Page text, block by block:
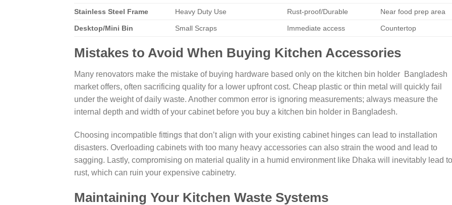
Stainless Steel Frame Heavy Duty Use Rust-proof/Durable Near food prep area
Desktop/Mini Bin Small Scraps Immediate access Countertop
Mistakes to Avoid When Buying Kitchen Accessories
Many renovators make the mistake of buying hardware based only on the kitchen bin holder Bangladesh
market offers, often sacrificing quality for a lower upfront cost. Cheap plastic or thin metal will quickly fail
under the weight of daily waste. Another common error is ignoring measurements; always measure the
internal depth and width of your cabinet before you buy a kitchen bin holder in Bangladesh.
Choosing incompatible fittings that don’t align with your existing cabinet hinges can lead to installation
disasters. Overloading cabinets with too many heavy accessories can also strain the wood and lead to
sagging. Lastly, compromising on material quality in a humid environment like Dhaka will inevitably lead to
rust, which can ruin your expensive cabinetry.
Maintaining Your Kitchen Waste Systems